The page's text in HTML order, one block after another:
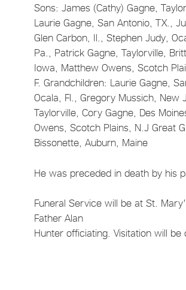
Sons: James (Cathy) Gagne,
Laurie Gagne, San Antonio, TX.,
Glen Carbon, Il., Stephen Judy,
Pa., Patrick Gagne, Taylorville,
Iowa, Matthew Owens, Scotch
F. Grandchildren: Laurie Gagne,
Ocala, Fl., Gregory Mussich, New
Taylorville, Cory Gagne, Des
Owens, Scotch Plains, N.J Great
Bissonette, Auburn, Maine
He was preceded in death by his
Funeral Service will be at St.
Father Alan
Hunter officiating. Visitation will